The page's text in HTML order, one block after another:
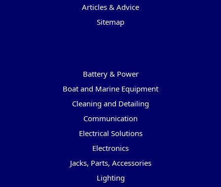
Articles & Advice
Sitemap
Battery & Power
Boat and Marine Equipment
Cleaning and Detailing
Communication
Electrical Solutions
Electronics
Jacks, Parts, Accessories
Lighting